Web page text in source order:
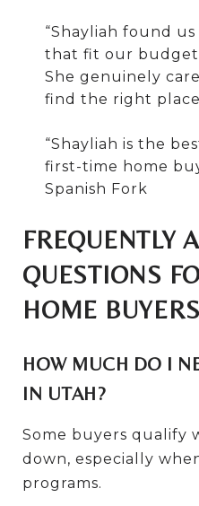
“Shayliah found
that fit our budget
She genuinely
find the right
“Shayliah is the
first-time home
Spanish Fork
FREQUENTLY
QUESTIONS
HOME
HOW MUCH DO I
IN UTAH?
Some buyers qualify
down, especially
programs.